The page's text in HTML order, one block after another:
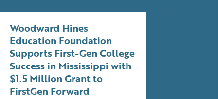
Woodward Hines
Education Foundation
Supports First-Gen College
Success in Mississippi with
$1.5 Million Grant to
FirstGen Forward